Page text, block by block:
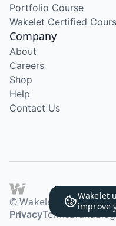
Wakelet
improve
Portfolio Course
Wakelet Certified
Company
About
Careers
Shop
Help
Contact Us
© Wakelet
PrivacyTermsBrandBlog